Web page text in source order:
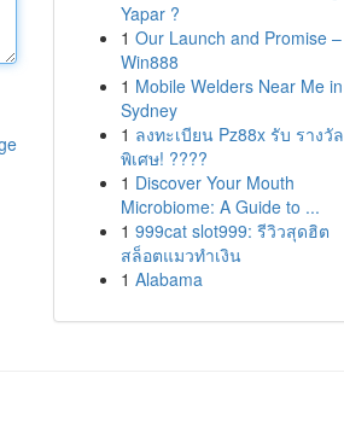
Yapar ?
1 Our Launch and Promise –
Win888
1 Mobile Welders Near Me in
Sydney
1 ลงทะเบียน Pz88x รับ รางวัล
พิเศษ! ????
1 Discover Your Mouth
Microbiome: A Guide to ...
1 999cat slot999: รีวิวสุดฮิต
สล็อตแมวทำเงิน
1 Alabama